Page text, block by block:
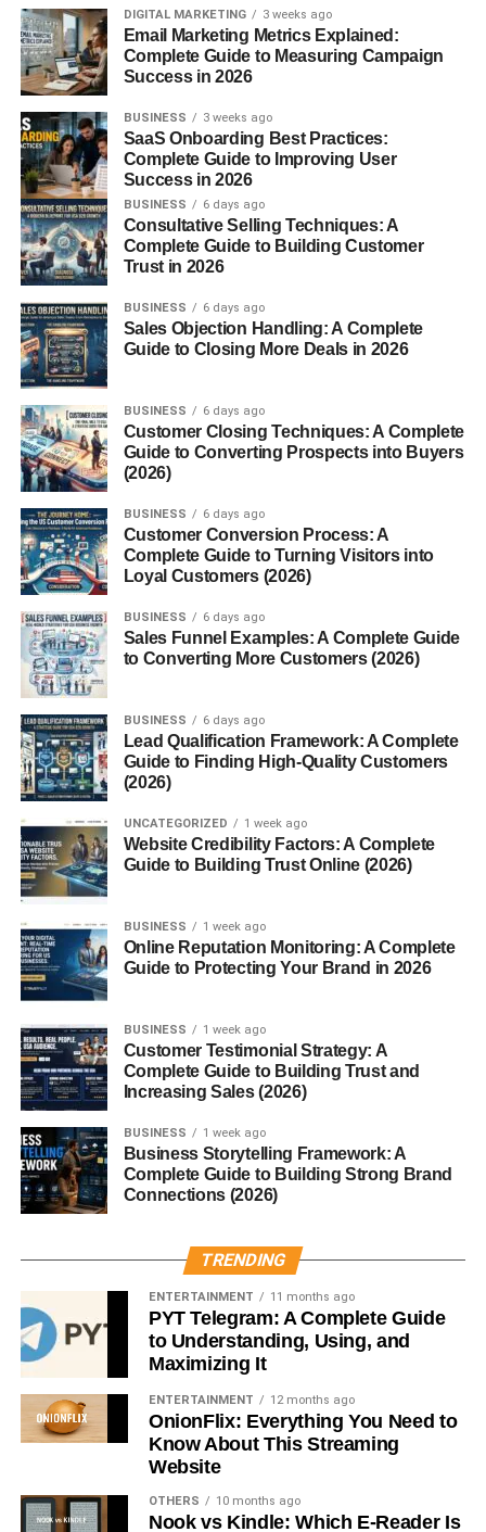
chiles, chocolate, nuts, and spices. Pasilla adds
smokiness and depth that balances the sweetness and
bitterness of the other ingredients.
2.Salsas and Sauces
When rehydrated and blended, chile pasilla makes a
flavorful base for salsas and adobos. Combine with garlic,
onion, and tomato for a robust red sauce.
3.Soups and Stews
Add dried pasilla directly to simmering soups and stews
for a slow release of flavor. It’s particularly good incaldo
de res (beef soup)
4.Taco Fillings and Marinades
Ground or pureed pasilla can be used in spice rubs or
marinades for meats like pork, chicken, or beef, giving
them a smoky, tangy edge.
5.Vegetarian Dishes
Vegetarians love pasilla for the “umami” quality it brings to
plant-based dishes. It’s great instuffed peppers, bean
dishes, or roasted vegetable medleys.
How to Prepare Chile Pasilla
To make the most of chile pasilla’s flavor, follow these
steps:
Toast
the dried chile lightly in a dry skillet for a few
seconds on each side to enhance aroma.
minutes.
Blend or chop the rehydrated chile for use in
sauces, soups, or marinades.
Tip:Always remove the stem and seeds before using
unless you want a bit more heat.
Final Thoughts
Chile pasilla is aculinary treasurethat deserves a spot
in your pantry. Itssmoky sweetness
depth of flavor make it a standout ingredient for both
everyday cooking and special occasions. Whether you’re
making a traditional mole, a hearty stew, or a simple
salsa, pasilla will add authenticity and richness to your
dishes.
Explore its flavors, experiment with recipes, and you’ll
quickly see why chile pasilla is one of the most beloved
peppers in Mexican cuisine.
UP NEXT
DIGITAL MARKETING 3 weeks ago
Email Marketing Metrics Explained:
Complete Guide to Measuring Campaign
Success in 2026
BUSINESS 3 weeks ago
SaaS Onboarding Best Practices:
Complete Guide to Improving User
Success in 2026
BUSINESS 6 days ago
Consultative Selling Techniques: A
Complete Guide to Building Customer
Trust in 2026
BUSINESS 6 days ago
Sales Objection Handling: A Complete
Guide to Closing More Deals in 2026
BUSINESS 6 days ago
Customer Closing Techniques: A Complete
Guide to Converting Prospects into Buyers
(2026)
BUSINESS 6 days ago
Customer Conversion Process: A
Complete Guide to Turning Visitors into
Loyal Customers (2026)
BUSINESS 6 days ago
Sales Funnel Examples: A Complete Guide
to Converting More Customers (2026)
BUSINESS 6 days ago
Lead Qualification Framework: A Complete
Guide to Finding High-Quality Customers
(2026)
UNCATEGORIZED 1 week ago
Website Credibility Factors: A Complete
Guide to Building Trust Online (2026)
BUSINESS 1 week ago
Online Reputation Monitoring: A Complete
Guide to Protecting Your Brand in 2026
BUSINESS 1 week ago
Customer Testimonial Strategy: A
Complete Guide to Building Trust and
Increasing Sales (2026)
BUSINESS 1 week ago
Business Storytelling Framework: A
Complete Guide to Building Strong Brand
Connections (2026)
TRENDING
ENTERTAINMENT 11 months ago
PYT Telegram: A Complete Guide
to Understanding, Using, and
Maximizing It
ENTERTAINMENT 12 months ago
OnionFlix: Everything You Need to
Know About This Streaming
Website
OTHERS 10 months ago
Nook vs Kindle: Which E-Reader Is